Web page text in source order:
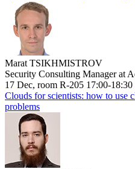
Marat TSIKHMISTROV
Security Consulting Manager at
17 Dec, room R-205 17:00-18:30
Clouds for scientists: how to use
problems